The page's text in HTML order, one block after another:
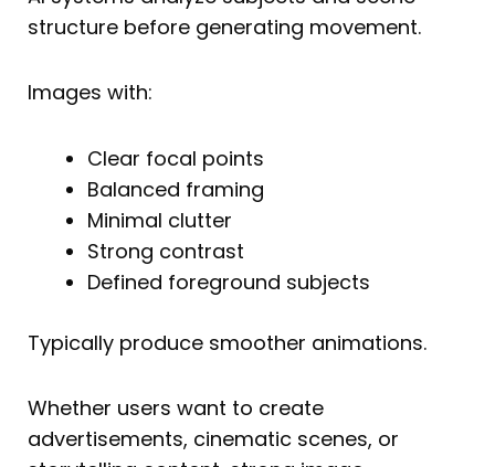
structure before generating movement.
Images with:
Clear focal points
Balanced framing
Minimal clutter
Strong contrast
Defined foreground subjects
Typically produce smoother animations.
Whether users want to create
advertisements, cinematic scenes, or